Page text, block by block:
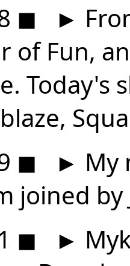
◼ ►
of Fun,
Today's
◼ ► My
joined by
◼ ►